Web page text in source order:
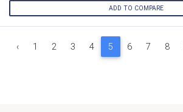
ADD TO COMPARE
‹ 1 2 3 4 5 6 7 8